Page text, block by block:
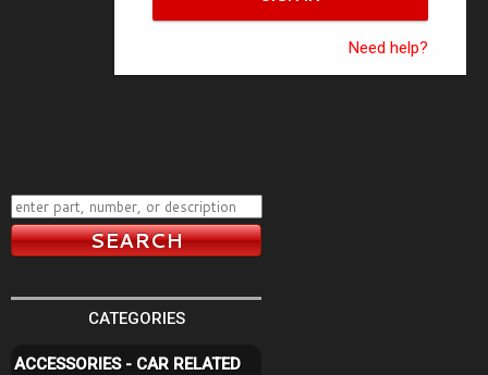
Need help?
CATEGORIES
ACCESSORIES - CAR RELATED